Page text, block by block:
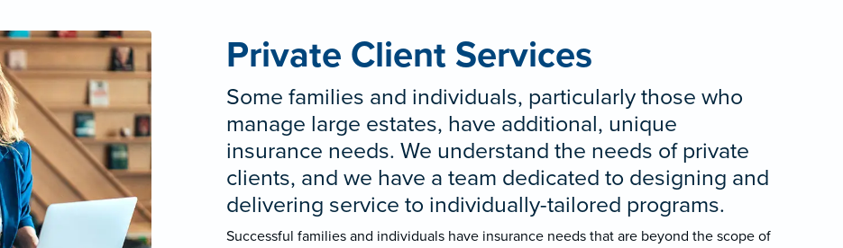
Private Client Services
Some families and individuals, particularly those who
manage large estates, have additional, unique
insurance needs. We understand the needs of private
clients, and we have a team dedicated to designing and
delivering service to individually-tailored programs.
Successful families and individuals have insurance needs that are beyond the scope of